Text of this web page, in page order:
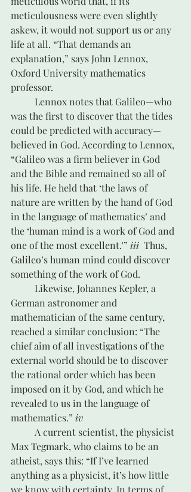
meticulousness were even slightly
askew, it would not support us or any
life at all. “That demands an
explanation,” says John Lennox,
Oxford University mathematics
professor.
was the first to discover that the tides
could be predicted with accuracy—
believed in God. According to Lennox,
“Galileo was a firm believer in God
and the Bible and remained so all of
his life. He held that ‘the laws of
nature are written by the hand of God
in the language of mathematics’ and
the ‘human mind is a work of God and
one of the most excellent.'” iii
  Thus,
Galileo’s human mind could discover
something of the work of God.
German astronomer and
mathematician of the same century,
reached a similar conclusion: “The
chief aim of all investigations of the
external world should be to discover
the rational order which has been
imposed on it by God, and which he
revealed to us in the language of
mathematics.” iv
Max Tegmark, who claims to be an
atheist, says this: “If I’ve learned
anything as a physicist, it’s how little